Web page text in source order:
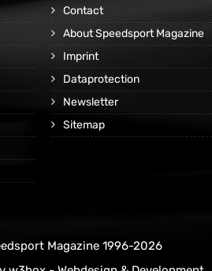
Contact
About Speedsport Magazine
Imprint
Dataprotection
Newsletter
Sitemap
Magazine 1996-2026